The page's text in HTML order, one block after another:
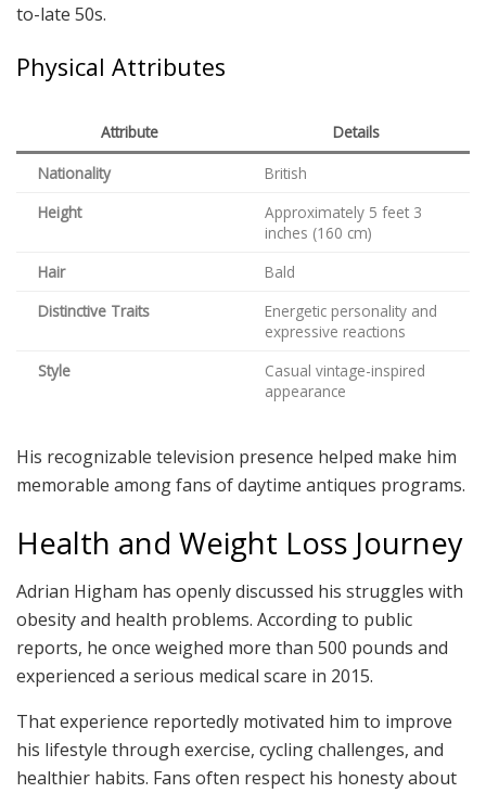
to-late 50s.
Physical Attributes
Attribute
Details
Nationality
British
Height
Approximately 5 feet 3
inches (160 cm)
Hair
Bald
Distinctive Traits
Energetic personality and
expressive reactions
Style
Casual vintage-inspired
appearance
His recognizable television presence helped make him
memorable among fans of daytime antiques programs.
Health and Weight Loss Journey
Adrian Higham has openly discussed his struggles with
obesity and health problems. According to public
reports, he once weighed more than 500 pounds and
experienced a serious medical scare in 2015.
That experience reportedly motivated him to improve
his lifestyle through exercise, cycling challenges, and
healthier habits. Fans often respect his honesty about